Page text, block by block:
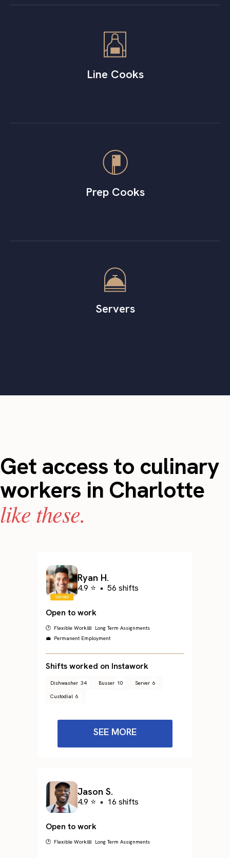
Line Cooks
Prep Cooks
Servers
Get access to culinary
workers in Charlotte
like these.
Ryan H.
4.9 ⭐ • 56 shifts
Open to work
🕐 Flexible Work📅 Long Term Assignments
💼 Permanent Employment
Shifts worked on Instawork
Dishwasher 34 Busser 10 Server 6
Custodial 6
SEE MORE
Jason S.
4.9 ⭐ • 16 shifts
Open to work
🕐 Flexible Work📅 Long Term Assignments